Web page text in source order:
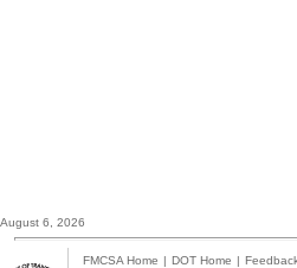
August 6, 2026
FMCSA Home | DOT Home |